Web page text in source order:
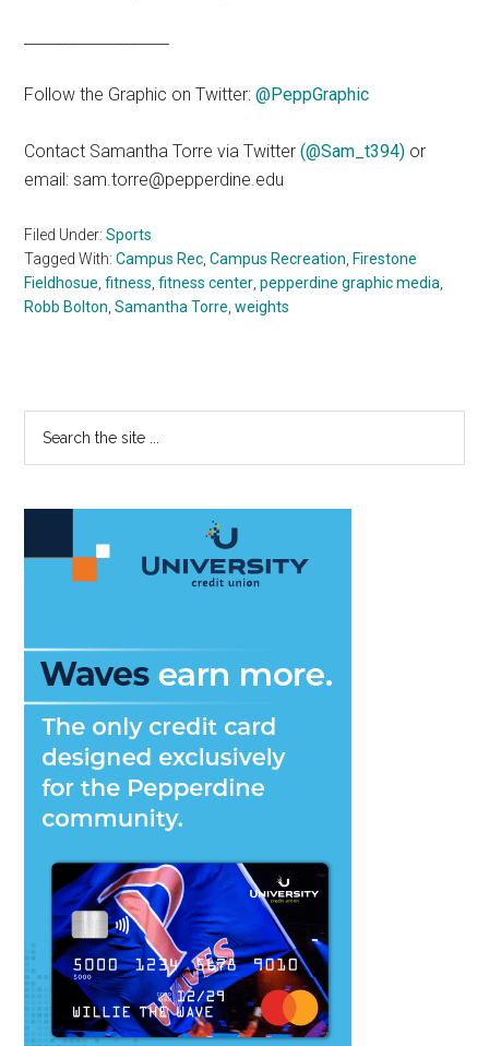
Follow the Graphic on Twitter:@PeppGraphic
Contact Samantha Torre via Twitter(@Sam_t394) or
email: sam.torre@pepperdine.edu
Filed Under:Sports
Tagged With:Campus Rec ,Campus Recreation Firestone
Fieldhosue ,fitness ,fitness center ,pepperdine graphic media
Robb Bolton ,Samantha Torre ,weights
Primary
Sidebar
...